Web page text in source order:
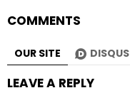
COMMENTS
OUR SITE DISQUS
LEAVE A REPLY